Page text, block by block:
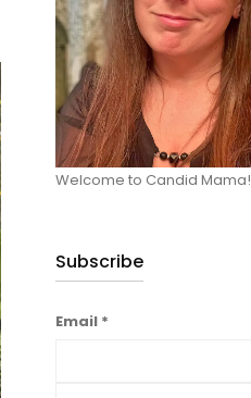
Welcome to Candid Mama!
Subscribe
Email *